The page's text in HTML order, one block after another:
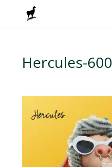
Hercules-600